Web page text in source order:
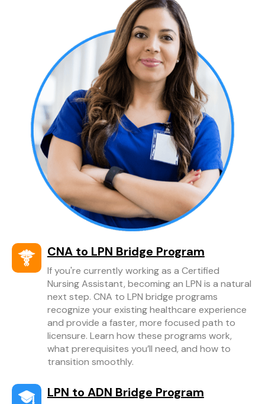
CNA to LPN Bridge Program
If you're currently working as a Certified
Nursing Assistant, becoming an LPN is a natural
next step. CNA to LPN bridge programs
recognize your existing healthcare experience
and provide a faster, more focused path to
licensure. Learn how these programs work,
what prerequisites you’ll need, and how to
transition smoothly.
LPN to ADN Bridge Program